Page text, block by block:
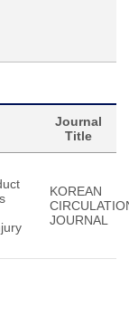
Journal
Title
KOREAN
JOURNAL